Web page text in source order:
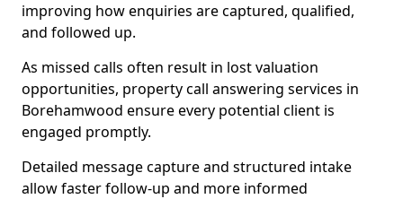
improving how enquiries are captured, qualified,
and followed up.
As missed calls often result in lost valuation
opportunities, property call answering services in
Borehamwood ensure every potential client is
engaged promptly.
Detailed message capture and structured intake
allow faster follow-up and more informed